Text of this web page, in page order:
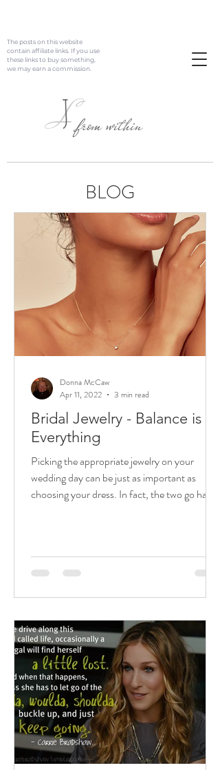
L
J from within
The posts on this website
contain affiliate links. If you use
these links to buy something,
we may earn a commission.
BLOG
Bridal Jewelry - Balance is
Everything
Picking the appropriate jewelry on your
wedding day can be just as important as
choosing your dress. In fact, the two go hand
Donna McCaw
Apr 11, 2022
3 min read